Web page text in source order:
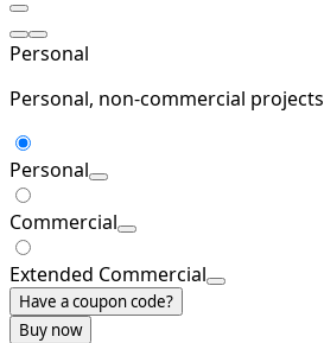
Personal
Personal, non-commercial projects
Personal
Commercial
Extended Commercial
Have a coupon code?
Buy now